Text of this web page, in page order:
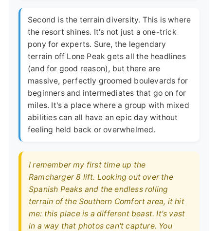
Second is the terrain diversity. This is where
the resort shines. It's not just a one-trick
pony for experts. Sure, the legendary
terrain off Lone Peak gets all the headlines
(and for good reason), but there are
massive, perfectly groomed boulevards for
beginners and intermediates that go on for
miles. It's a place where a group with mixed
abilities can all have an epic day without
feeling held back or overwhelmed.
I remember my first time up the
Ramcharger 8 lift. Looking out over the
Spanish Peaks and the endless rolling
terrain of the Southern Comfort area, it hit
me: this place is a different beast. It's vast
in a way that photos can't capture. You